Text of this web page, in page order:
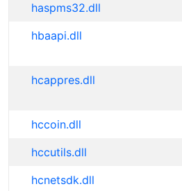
haspms32.dll
hbaapi.dll
hcappres.dll
hccoin.dll
hccutils.dll
hcnetsdk.dll